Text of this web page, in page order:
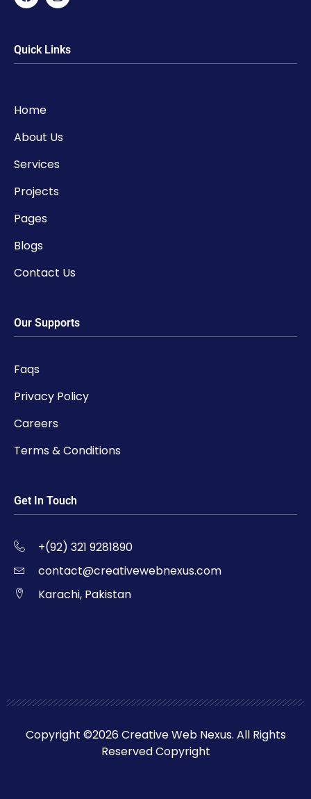
Quick Links
Home
About Us
Services
Projects
Pages
Blogs
Contact Us
Our Supports
Faqs
Privacy Policy
Careers
Terms & Conditions
Get In Touch
+(92) 321 9281890
contact@creativewebnexus.com
Karachi, Pakistan
Copyright ©2026 Creative Web Nexus. All Rights
Reserved Copyright